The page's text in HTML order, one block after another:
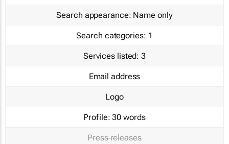
Search appearance: Name only
Search categories: 1
Services listed: 3
Email address
Logo
Profile: 30 words
Press releases